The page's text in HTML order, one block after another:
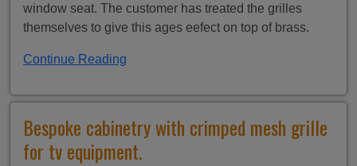
window seat. The customer has treated the grilles
themselves to give this ages eefect on top of brass.
Continue Reading
Bespoke cabinetry with crimped mesh grille
for tv equipment.